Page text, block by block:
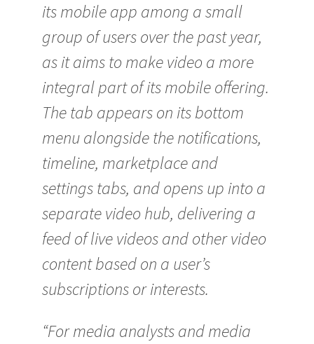
its mobile app among a small
group of users over the past year,
as it aims to make video a more
integral part of its mobile offering.
The tab appears on its bottom
menu alongside the notifications,
timeline, marketplace and
settings tabs, and opens up into a
separate video hub, delivering a
feed of live videos and other video
content based on a user’s
subscriptions or interests.
“For media analysts and media